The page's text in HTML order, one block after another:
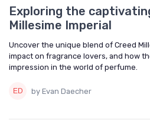
Exploring the
Millesime Imperial
Uncover the unique blend of Creed
impact on fragrance lovers, and how
impression in the world of perfume.
by Evan Daecher